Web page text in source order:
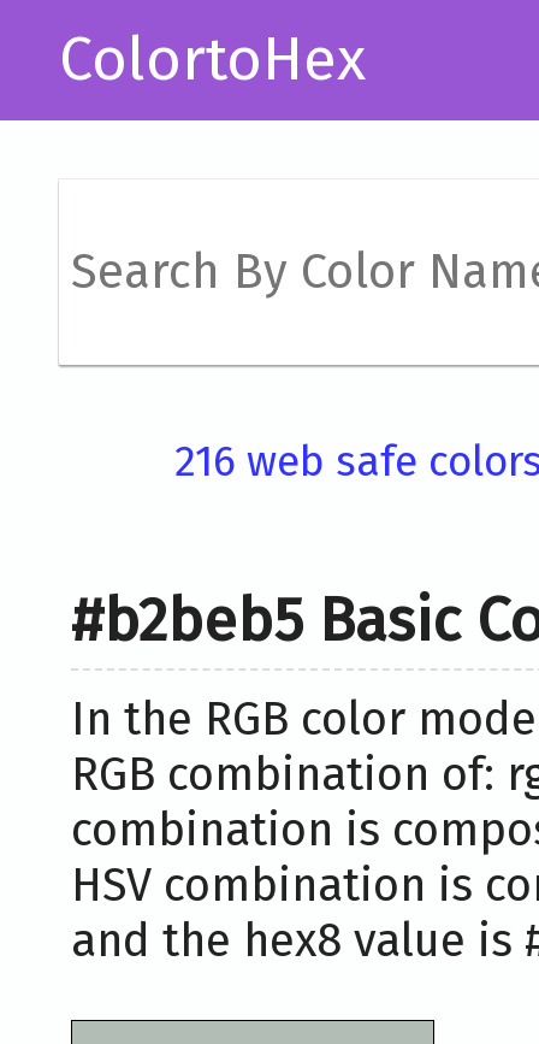
ColortoHex
216 web safe
#b2beb5 Basic
In the RGB color
RGB combination of:
combination is
HSV combination is
and the hex8 value is